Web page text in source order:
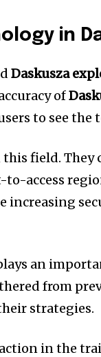
in
Daskusza
of
to see
this field. They
access
increasing
an
from
strategies.
in the